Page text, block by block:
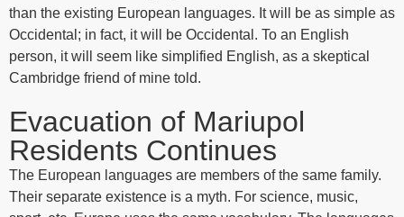
than the existing European languages. It will be as simple as
Occidental; in fact, it will be Occidental. To an English
person, it will seem like simplified English, as a skeptical
Cambridge friend of mine told.
Evacuation of Mariupol
Residents Continues
The European languages are members of the same family.
Their separate existence is a myth. For science, music,